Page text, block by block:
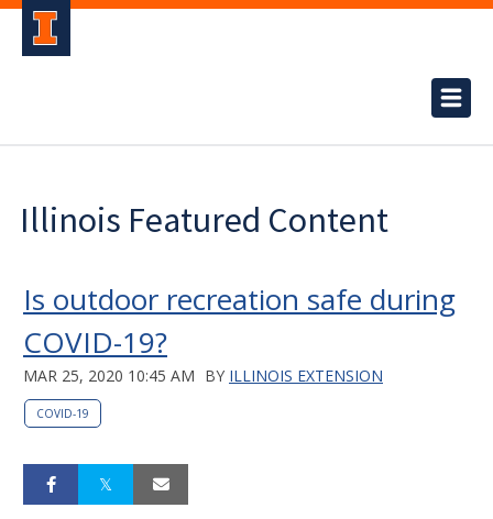
Illinois Featured Content
Is outdoor recreation safe during
COVID-19?
MAR 25, 2020 10:45 AM BY ILLINOIS EXTENSION
COVID-19